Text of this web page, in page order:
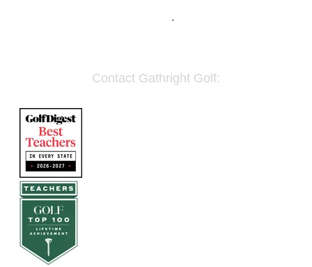
.
Contact Gathright Golf: